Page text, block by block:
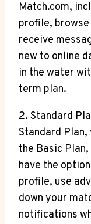
Match.com,
profile,
receive
new to online
in the water
term plan.
2. Standard
Standard
the Basic
⁢have the
profile, use
down‌ your
notifications​